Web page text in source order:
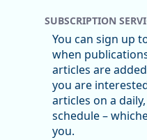
Replies: 0Reposts: 1 Likes: 1
Oregon
SUBSCRIPTION
You can sign up
when
articles are
you are
articles on a
schedule –
you.